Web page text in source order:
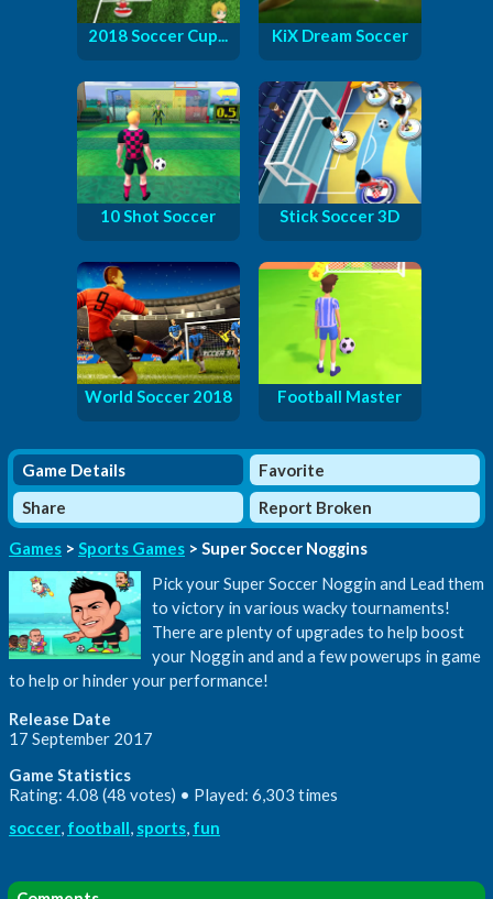
2018 Soccer Cup... KiX Dream Soccer
10 Shot Soccer Stick Soccer 3D
World Soccer 2018 Football Master
Game Details
Favorite
Share
Report Broken
Games > Sports Games > Super Soccer Noggins
Pick your Super Soccer Noggin and Lead them
to victory in various wacky tournaments!
There are plenty of upgrades to help boost
your Noggin and and a few powerups in game
to help or hinder your performance!
Release Date
17 September 2017
Game Statistics
Rating: 4.08 (48 votes) • Played: 6,303 times
soccer, football, sports, fun